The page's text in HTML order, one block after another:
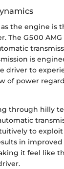
the engine is
The G500
is
driver to
of power
through hilly
to
in
it feel like